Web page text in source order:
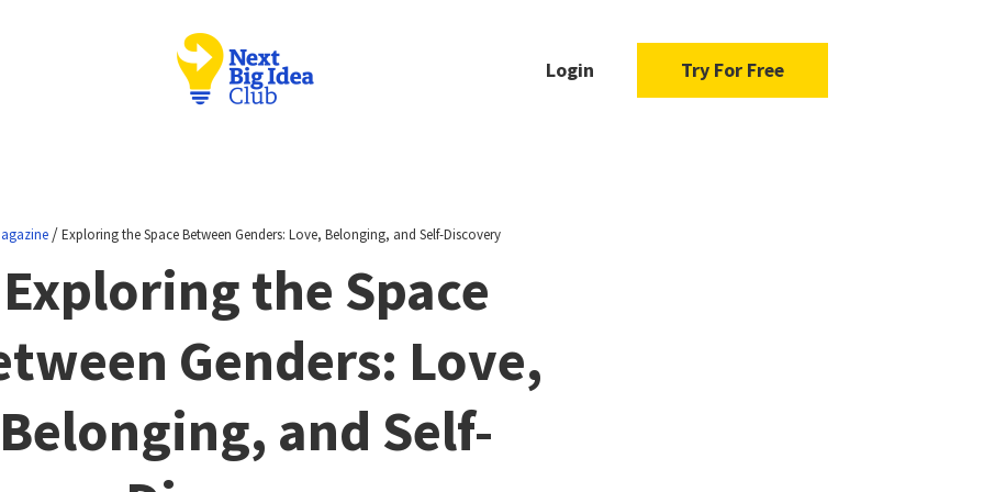
Login Try For Free
/Exploring the Space Between Genders: Love, Belonging, and Self-Discovery
Exploring the Space
Genders: Love,
Belonging, and Self-